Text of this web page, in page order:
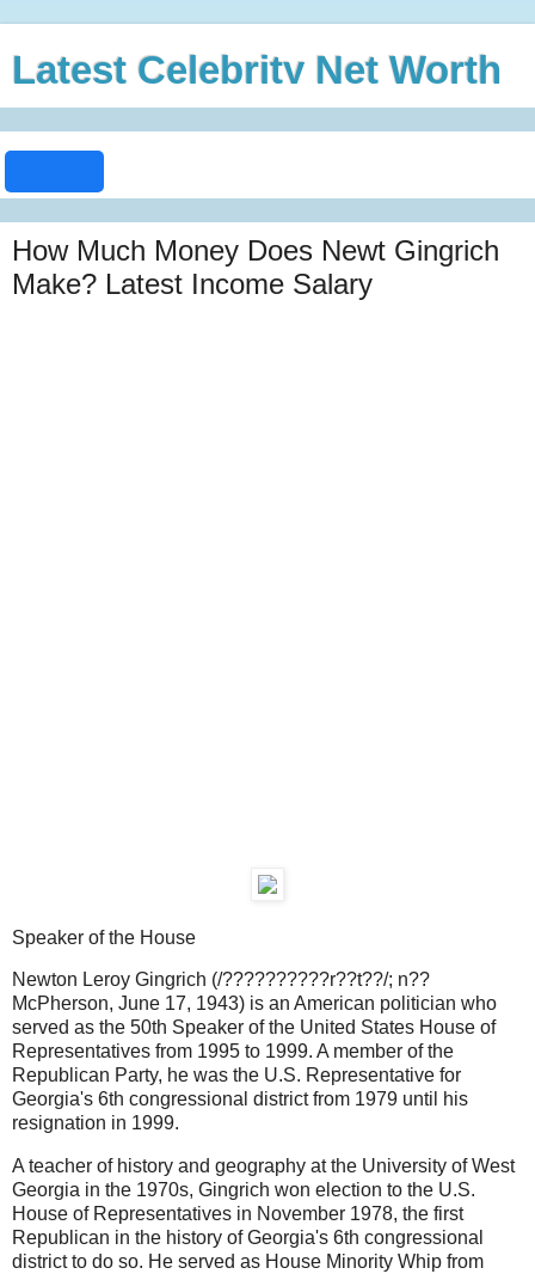
Latest Celebrity Net Worth
How Much Money Does Newt Gingrich
Make? Latest Income Salary
Speaker of the House
Newton Leroy Gingrich (/??????????r??t??/; n??
McPherson, June 17, 1943) is an American politician who
served as the 50th Speaker of the United States House of
Representatives from 1995 to 1999. A member of the
Republican Party, he was the U.S. Representative for
Georgia's 6th congressional district from 1979 until his
resignation in 1999.
A teacher of history and geography at the University of West
Georgia in the 1970s, Gingrich won election to the U.S.
House of Representatives in November 1978, the first
Republican in the history of Georgia's 6th congressional
district to do so. He served as House Minority Whip from